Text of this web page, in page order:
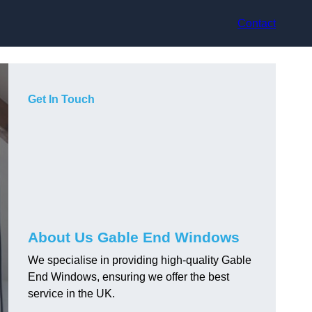
Contact
Get In Touch
About Us Gable End Windows
We specialise in providing high-quality Gable
End Windows, ensuring we offer the best
service in the UK.